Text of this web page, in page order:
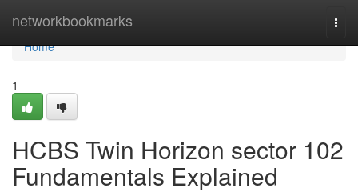
networkbookmarks
Home
Home
1
HCBS Twin Horizon sector 102
Fundamentals Explained